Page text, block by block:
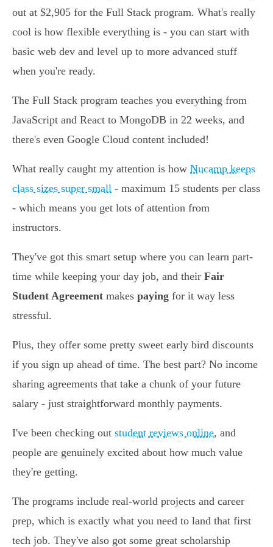
out at $2,905 for the Full Stack program. What's really
cool is how flexible everything is - you can start with
basic web dev and level up to more advanced stuff
when you're ready.
The Full Stack program teaches you everything from
JavaScript and React to MongoDB in 22 weeks, and
there's even Google Cloud content included!
What really caught my attention is how Nucamp keeps
class sizes super small - maximum 15 students per class
- which means you get lots of attention from
instructors.
They've got this smart setup where you can learn part-
time while keeping your day job, and their Fair
Student Agreement makes paying for it way less
stressful.
Plus, they offer some pretty sweet early bird discounts
if you sign up ahead of time. The best part? No income
sharing agreements that take a chunk of your future
salary - just straightforward monthly payments.
I've been checking out student reviews online, and
people are genuinely excited about how much value
they're getting.
The programs include real-world projects and career
prep, which is exactly what you need to land that first
tech job. They've also got some great scholarship